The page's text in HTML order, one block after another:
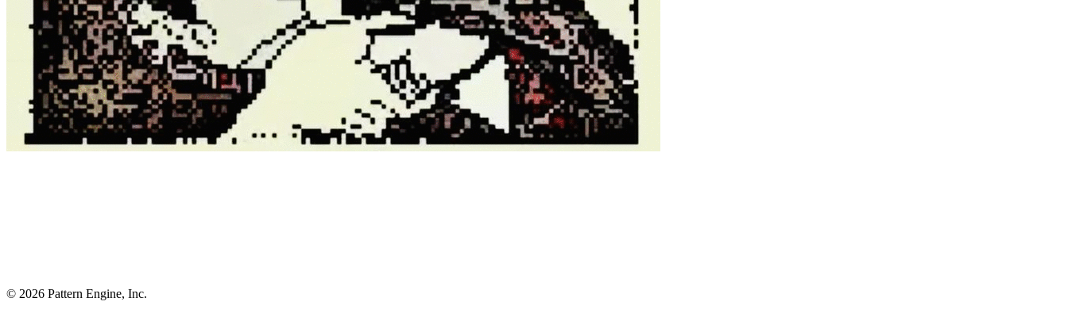
© 2026 Pattern Engine, Inc.